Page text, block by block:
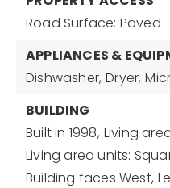
Road Surface: Paved
APPLIANCES &
Dishwasher, Dryer,
BUILDING
Built in 1998, Living
Living area units:
Building faces West,